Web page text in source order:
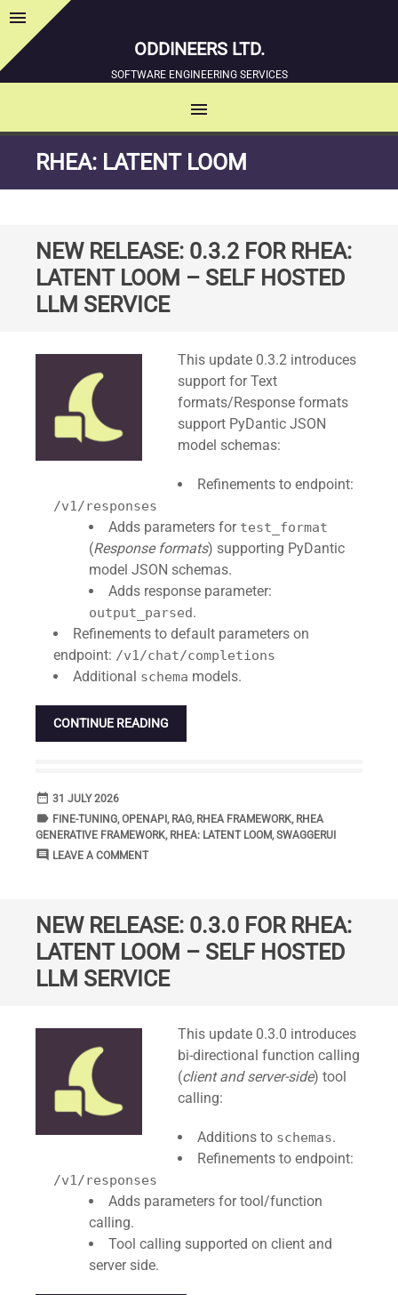
menu Sidebar
ODDINEERS LTD.
SOFTWARE ENGINEERING SERVICES
menu
SKIP
TO
RHEA: LATENT LOOM
NEW RELEASE: 0.3.2 FOR RHEA:
LATENT LOOM – SELF HOSTED
LLM SERVICE
This update 0.3.2 introduces
support for Text
formats/Response formats
support PyDantic JSON
model schemas:
Refinements to endpoint:
/v1/responses
Adds parameters for test_format
(Response formats) supporting PyDantic
model JSON schemas.
Adds response parameter:
output_parsed.
Refinements to default parameters on
endpoint: /v1/chat/completions
Additional schema models.
CONTINUE READING
date_range DATE
31 JULY 2026
label TAGS
FINE-TUNING,OPENAPI , RAG, RHEA FRAMEWORK, RHEA
GENERATIVE FRAMEWORK, RHEA: LATENT LOOM,SWAGGERUI
comment COMMENTS
LEAVE A COMMENT
NEW RELEASE: 0.3.0 FOR RHEA:
LATENT LOOM – SELF HOSTED
LLM SERVICE
This update 0.3.0 introduces
bi-directional function calling
(client and server-side) tool
calling:
Additions to schemas.
Refinements to endpoint:
/v1/responses
Adds parameters for tool/function
calling.
Tool calling supported on client and
server side.